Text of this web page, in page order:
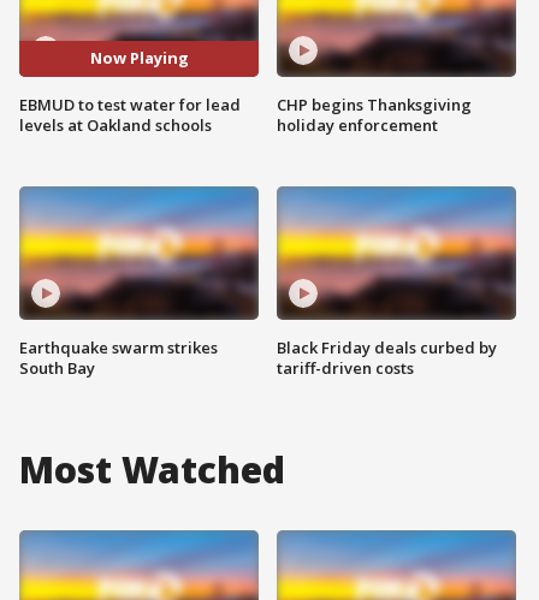
Now Playing
EBMUD to test water for lead
levels at Oakland schools
Earthquake swarm strikes
South Bay
CHP begins Thanksgiving
holiday enforcement
Black Friday deals curbed by
tariff-driven costs
Most Watched